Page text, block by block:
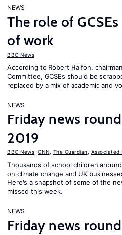
NEWS
The role of
of work
BBC News
According to Robert Halfon,
Committee, GCSEs should be
replaced by a mix of academic and
NEWS
Friday news
2019
BBC News CNN The Guardian Associated
Thousands of school children
on climate change and UK
Here's a snapshot of some of the
missed this week.
NEWS
Friday news